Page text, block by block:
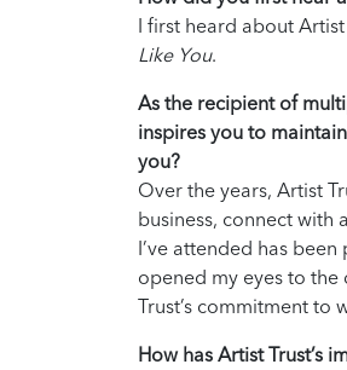
I first heard about
Like You.
As the recipient of
inspires you to
you?
Over the years, Artist
business, connect with
I’ve attended has
opened my eyes to
Trust’s commitment
How has Artist Trust’s